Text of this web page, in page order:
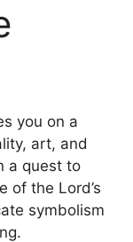
you on a
art, and
a quest to
of the Lord’s
symbolism